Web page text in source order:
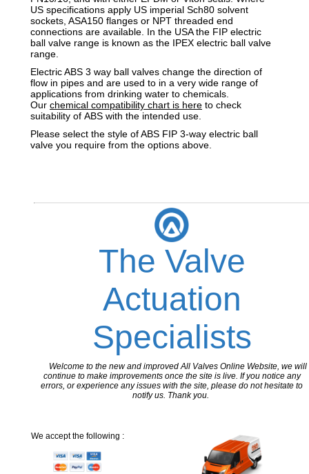
US specifications apply US imperial Sch80 solvent
sockets, ASA150 flanges or NPT threaded end
connections are available. In the USA the FIP electric
ball valve range is known as the IPEX electric ball valve
range.
Electric ABS 3 way ball valves change the direction of
flow in pipes and are used to in a very wide range of
applications from drinking water to chemicals.
Our chemical compatibility chart is here to check
suitability of ABS with the intended use.
Please select the style of ABS FIP 3-way electric ball
valve you require from the options above.
The Valve
Actuation
Specialists
Welcome to the new and improved All Valves Online Website, we will
continue to make improvements once the site is live. If you notice any
errors, or experience any issues with the site, please do not hesitate to
notify us. Thank you.
We accept the following :